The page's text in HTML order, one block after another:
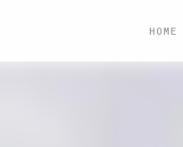
HOME